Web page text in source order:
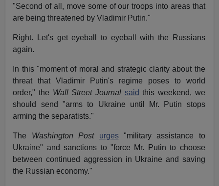
"Second of all, move some of our troops into areas that
are being threatened by Vladimir Putin."
Right. Let's get eyeball to eyeball with the Russians
again.
In this "moment of moral and strategic clarity about the
threat that Vladimir Putin's regime poses to world
order," the Wall Street Journal said this weekend, we
should send "arms to Ukraine until Mr. Putin stops
arming the separatists."
The Washington Post urges"military assistance to
Ukraine" and sanctions to "force Mr. Putin to choose
between continued aggression in Ukraine and saving
the Russian economy."